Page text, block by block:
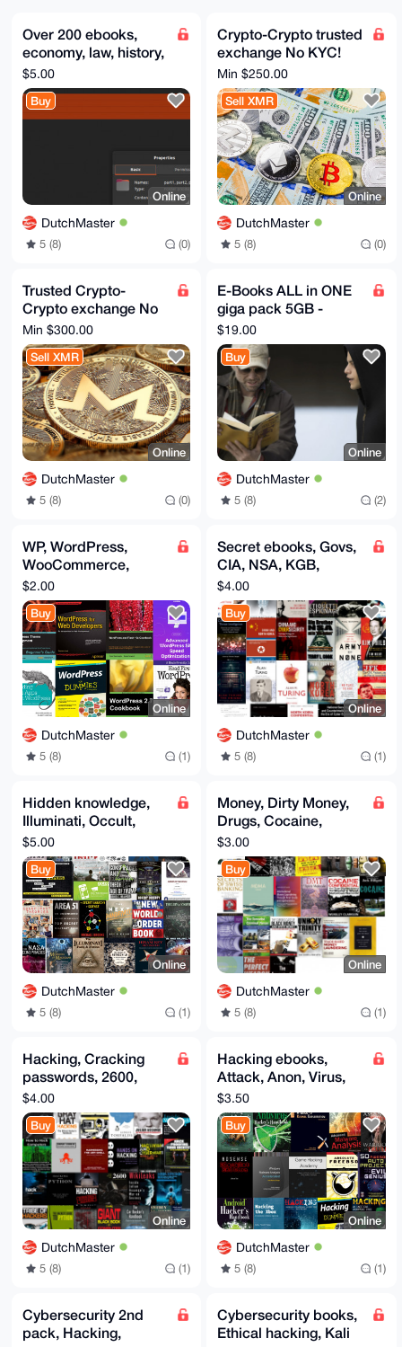
BgEEAZdVAQUBAQdA4wDtB8MER6npGRMNV7MaR6P5elqbUYijbZz9
jnlXKlsDAQgH
iHgEGBYKACAWIQSS2rBSebA1pdi+qs08ueJxsxXNJAUCAAAAAAIb
DAAKCRA8ueJx
sxXNJMUTAQCfnO9v5najGg8q5yArcLx5B4N/g8g+kw2rEofsd6DR
egD+ONwtGWAa
8SSqgxFc9NpfaJpiVxLdR6NR7WJaaldIPA8=
=TQBt
-----END PGP PUBLIC KEY BLOCK-----
Over 200 ebooks,
economy, law, history,
politics, money. Extra
items included
$5.00
Buy
Online
DutchMaster
5 (8) (0)
Crypto-Crypto trusted
exchange No KYC!
XMR, BTC, ETH - all
coins, tokens, chains
Min $250.00
Sell XMR
Online
DutchMaster
5 (8) (0)
Trusted Crypto-
Crypto exchange No
KYC! XMR, BTC Swap
- All coins, tokens,
chains
Min $300.00
Sell XMR
Online
DutchMaster
5 (8) (0)
E-Books ALL in ONE
giga pack 5GB -
Hacking, Crypto,
Coding, Cyber, Dark -
Bonus
$19.00
Buy
Online
DutchMaster
5 (8) (2)
WP, WordPress,
WooCommerce,
Themes, Websites,
WordPress ebooks
$2.00
Buy
Online
DutchMaster
5 (8) (1)
Secret ebooks, Govs,
CIA, NSA, KGB,
Snowden, Military,
Spy, Trump, Russia,
Putin
$4.00
Buy
Online
DutchMaster
5 (8) (1)
Hidden knowledge,
Illuminati, Occult,
Rothschild, Panama
Papers, UFO, CIA,
Covid
$5.00
Buy
Online
DutchMaster
5 (8) (1)
Money, Dirty Money,
Drugs, Cocaine,
MDMA, DMT, LSD,
Money laundering,
Swiss Bank
$3.00
Buy
Online
DutchMaster
5 (8) (1)
Hacking, Cracking
passwords, 2600,
Linux/Unix,
Pentesting, UEFI,
Wikileaks, Hack
$4.00
Buy
Online
DutchMaster
5 (8) (1)
Hacking ebooks,
Attack, Anon, Virus,
Fuzzing, Exploits,
Julian Assange Hero
$3.50
Buy
Online
DutchMaster
5 (8) (1)
Cybersecurity 2nd
pack, Hacking,
Cybersecurity books,
Ethical hacking, Kali